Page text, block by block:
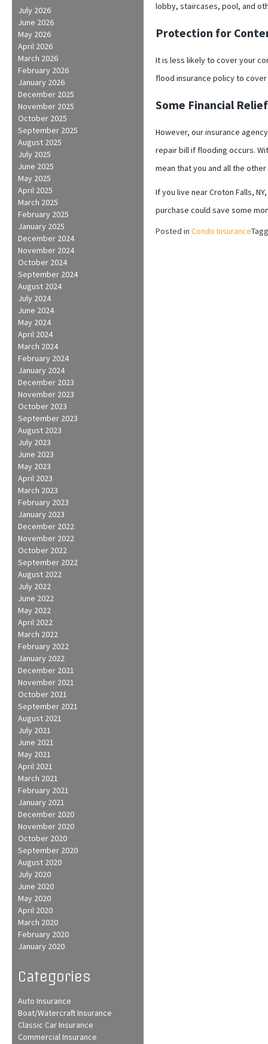
July 2026
June 2026
May 2026
April 2026
March 2026
February 2026
January 2026
December 2025
November 2025
October 2025
September 2025
August 2025
July 2025
June 2025
May 2025
April 2025
March 2025
February 2025
January 2025
December 2024
November 2024
October 2024
September 2024
August 2024
July 2024
June 2024
May 2024
April 2024
March 2024
February 2024
January 2024
December 2023
November 2023
October 2023
September 2023
August 2023
July 2023
June 2023
May 2023
April 2023
March 2023
February 2023
January 2023
December 2022
November 2022
October 2022
September 2022
August 2022
July 2022
June 2022
May 2022
April 2022
March 2022
February 2022
January 2022
December 2021
November 2021
October 2021
September 2021
August 2021
July 2021
June 2021
May 2021
April 2021
March 2021
February 2021
January 2021
December 2020
November 2020
October 2020
September 2020
August 2020
July 2020
June 2020
May 2020
April 2020
March 2020
February 2020
January 2020
Categories
Auto Insurance
Boat/Watercraft Insurance
Classic Car Insurance
Commercial Insurance
lobby, staircases, pool, and
Protection for
It is less likely to cover your
flood insurance policy to
Some Financial
However, our insurance agency
repair bill if flooding occurs.
mean that you and all the
If you live near Croton Falls,
purchase could save some
Posted in Condo Insurance